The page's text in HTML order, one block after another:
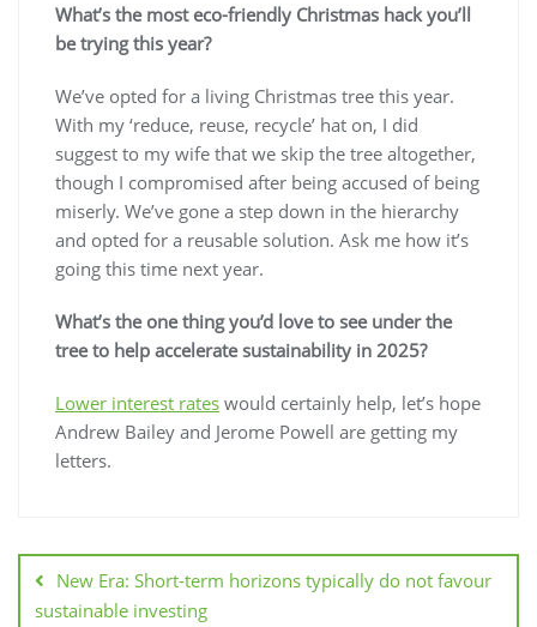
What’s the most eco-friendly Christmas hack you’ll
be trying this year?
We’ve opted for a living Christmas tree this year.
With my ‘reduce, reuse, recycle’ hat on, I did
suggest to my wife that we skip the tree altogether,
though I compromised after being accused of being
miserly. We’ve gone a step down in the hierarchy
and opted for a reusable solution. Ask me how it’s
going this time next year.
What’s the one thing you’d love to see under the
tree to help accelerate sustainability in 2025?
Lower interest rates would certainly help, let’s hope
Andrew Bailey and Jerome Powell are getting my
letters.
New Era: Short-term horizons typically do not favour
sustainable investing